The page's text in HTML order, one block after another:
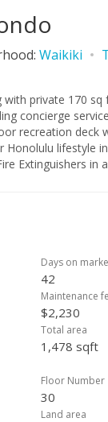
Waikiki
private 170
concierge
recreation deck
lifestyle in a
and has Fire
Days on
42
Maintenance
$2,230
Total area
1,478 sqft
Floor Number
30
Land area